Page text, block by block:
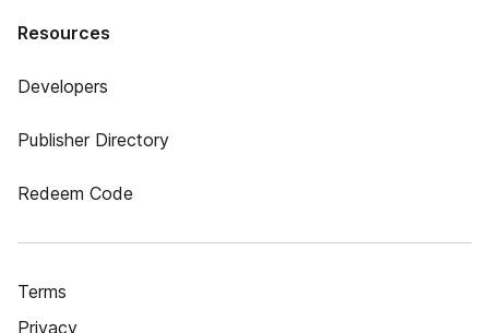
Resources
Developers
Publisher Directory
Redeem Code
Terms
Privacy